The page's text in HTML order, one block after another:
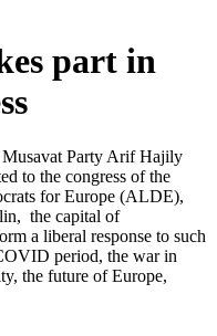
part in
Party Arif Hajily
to the congress of the
for Europe (ALDE),
the capital of
a liberal response to such
period, the war in
the future of Europe,